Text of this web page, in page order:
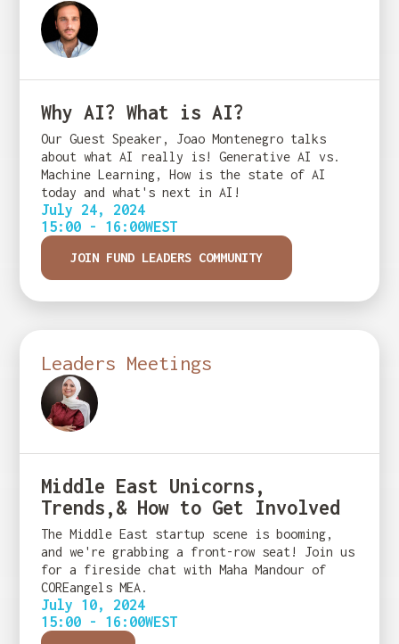
Why AI? What is AI?
Our Guest Speaker, Joao Montenegro talks
about what AI really is! Generative AI vs.
Machine Learning, How is the state of AI
today and what's next in AI!
July 24, 2024
15:00 - 16:00WEST
JOIN FUND LEADERS COMMUNITY
Leaders Meetings
Middle East Unicorns,
Trends,& How to Get Involved
The Middle East startup scene is booming,
and we're grabbing a front-row seat! Join us
for a fireside chat with Maha Mandour of
COREangels MEA.
July 10, 2024
15:00 - 16:00WEST